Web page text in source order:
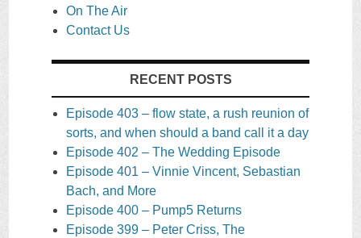
On The Air
Contact Us
RECENT POSTS
Episode 403 – flow state, a rush reunion of
sorts, and when should a band call it a day
Episode 402 – The Wedding Episode
Episode 401 – Vinnie Vincent, Sebastian
Bach, and More
Episode 400 – Pump5 Returns
Episode 399 – Peter Criss, The